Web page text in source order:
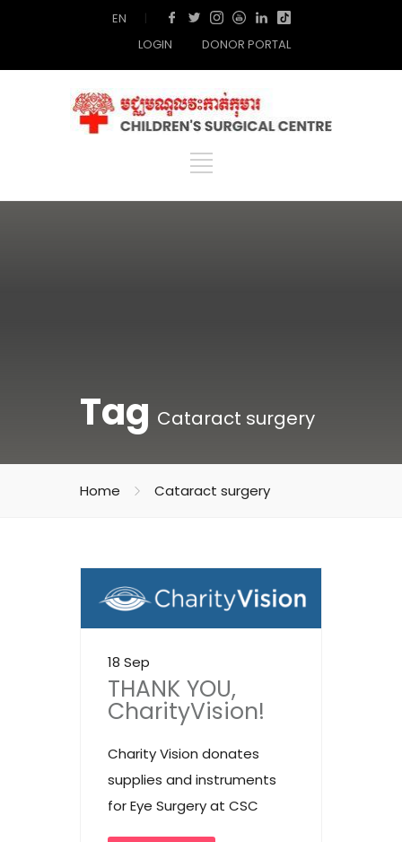
EN
|
LOGIN
DONOR PORTAL
Tag Cataract surgery
Home Cataract surgery
18 Sep
THANK YOU,
CharityVision!
Charity Vision donates
supplies and instruments
for Eye Surgery at CSC